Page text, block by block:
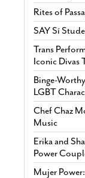
Rites of
SAY Sí
Trans
Iconic Divas
Binge-
LGBT
Chef Chaz
Music
Erika and
Power
Mujer